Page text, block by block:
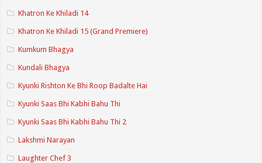
Khatron Ke Khiladi 14
Khatron Ke Khiladi 15 (Grand Premiere)
Kumkum Bhagya
Kundali Bhagya
Kyunki Rishton Ke Bhi Roop Badalte Hai
Kyunki Saas Bhi Kabhi Bahu Thi
Kyunki Saas Bhi Kabhi Bahu Thi 2
Lakshmi Narayan
Laughter Chef 3